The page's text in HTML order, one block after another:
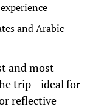
and Arabic
and most
trip—ideal for
reflective